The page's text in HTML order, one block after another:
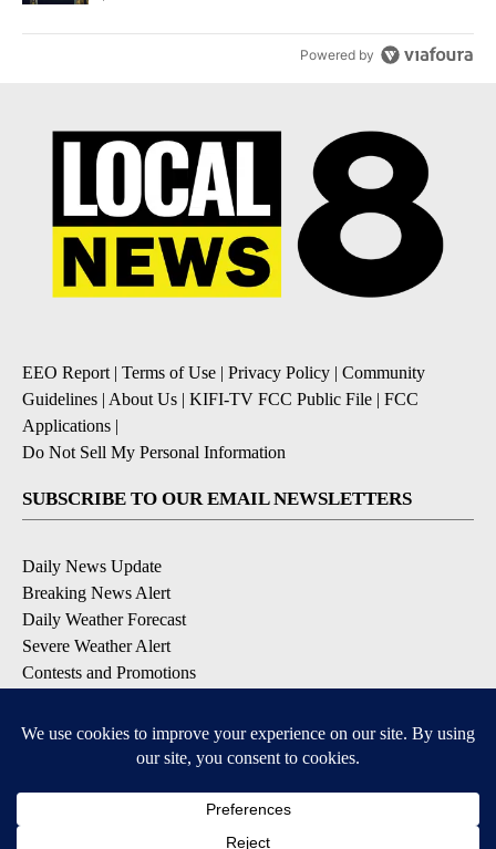
Powered by
EEO Report| Terms of Use | Privacy Policy | Community
Guidelines | About Us | KIFI-TV FCC Public File | FCC
Applications |
Do Not Sell My Personal Information
SUBSCRIBE TO OUR EMAIL NEWSLETTERS
Daily News Update
Breaking News Alert
Daily Weather Forecast
Severe Weather Alert
Contests and Promotions